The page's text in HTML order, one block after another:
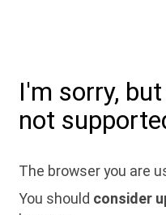
I'm sorry,
not
The browser you are
You should consider